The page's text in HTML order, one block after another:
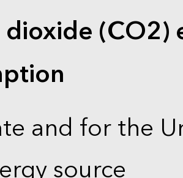
(CO2)
and for the